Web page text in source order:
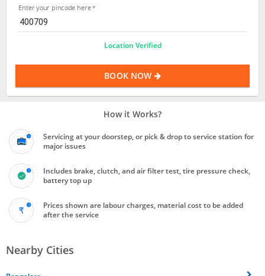
Enter your pincode here
Location Verified
BOOK NOW
How it Works?
Servicing at your doorstep, or pick & drop to service station for
major issues
Includes brake, clutch, and air filter test, tire pressure check,
battery top up
Prices shown are labour charges, material cost to be added
after the service
Nearby Cities